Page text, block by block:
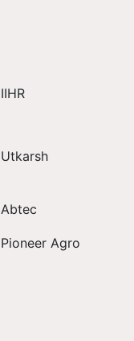
IIHR
Utkarsh
Abtec
Pioneer Agro